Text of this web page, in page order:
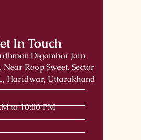
In Touch
Digambar Jain
Roop Sweet, Sector
Haridwar, Uttarakhand
to 10:00 PM